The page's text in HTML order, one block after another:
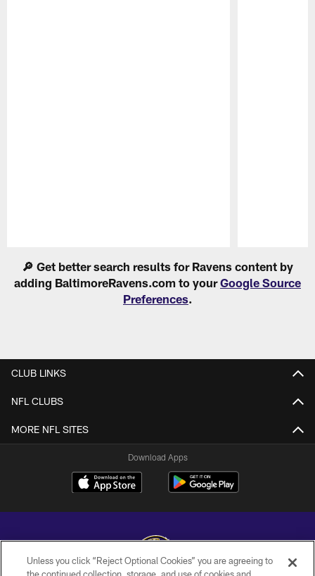
🔎 Get better search results for Ravens content by
adding BaltimoreRavens.com to yourGoogle Source
Preferences.
CLUB LINKS
NFL CLUBS
MORE NFL SITES
Download Apps
Unless you click “Reject Optional Cookies” you are agreeing to